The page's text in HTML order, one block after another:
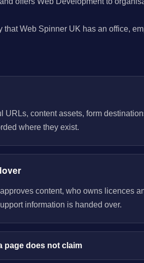
Web Spinner UK has an office,
URLs, content assets, form
where they exist.
content, who owns licences
information is handed over.
page does not claim